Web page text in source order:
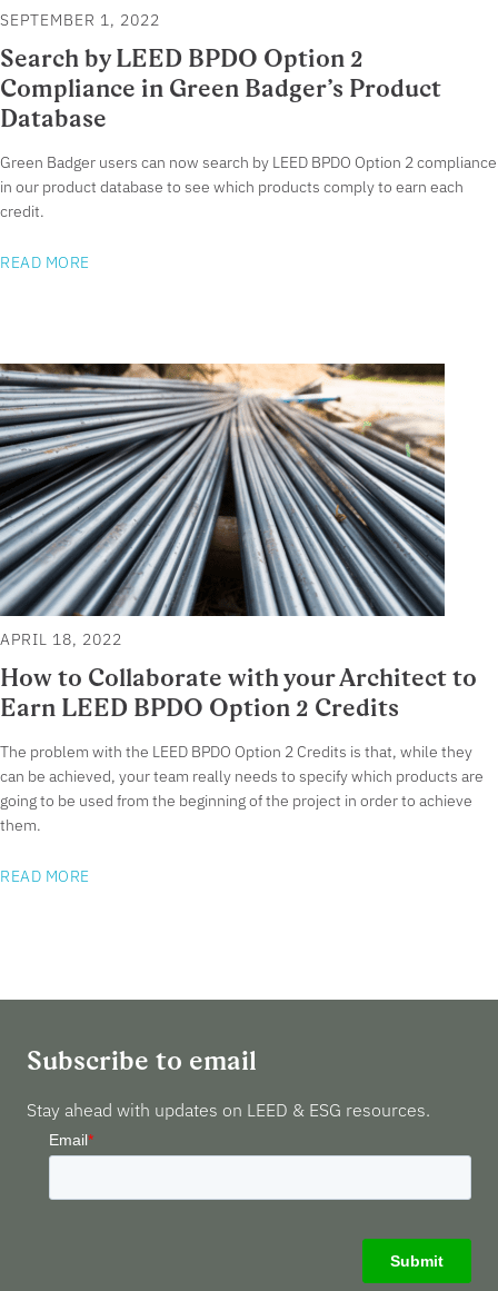
SEPTEMBER 1, 2022
Search by LEED BPDO Option 2
Compliance in Green Badger’s Product
Database
Green Badger users can now search by LEED BPDO Option 2 compliance
in our product database to see which products comply to earn each
credit.
READ MORE
APRIL 18, 2022
How to Collaborate with your Architect to
Earn LEED BPDO Option 2 Credits
The problem with the LEED BPDO Option 2 Credits is that, while they
can be achieved, your team really needs to specify which products are
going to be used from the beginning of the project in order to achieve
them.
READ MORE
Subscribe to email
Stay ahead with updates on LEED & ESG resources.